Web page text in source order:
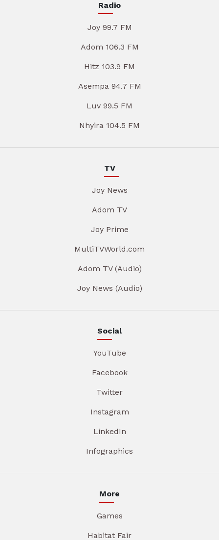
Radio
Joy 99.7 FM
Adom 106.3 FM
Hitz 103.9 FM
Asempa 94.7 FM
Luv 99.5 FM
Nhyira 104.5 FM
TV
Joy News
Adom TV
Joy Prime
MultiTVWorld.com
Adom TV (Audio)
Joy News (Audio)
Social
YouTube
Facebook
Twitter
Instagram
LinkedIn
Infographics
More
Games
Habitat Fair